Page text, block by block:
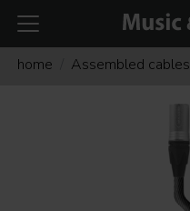
home Assembled cables